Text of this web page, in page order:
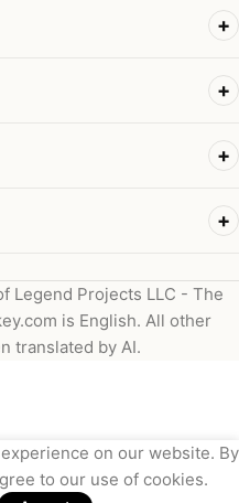
Legend Projects LLC - The
is English. All other
translated by AI.
on our website. By
to our use of cookies.